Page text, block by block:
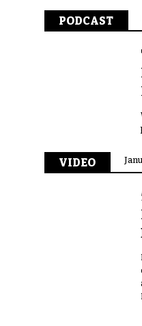
PODCAST
VIDEO